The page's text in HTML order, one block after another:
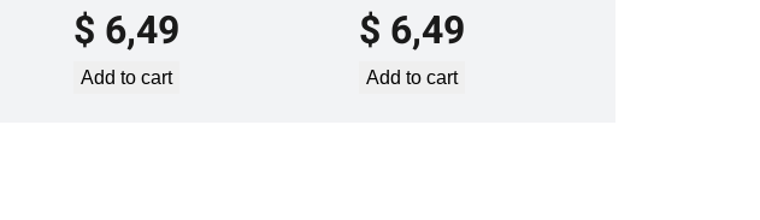
$ 6,49
Add to cart
$ 6,49
Add to cart